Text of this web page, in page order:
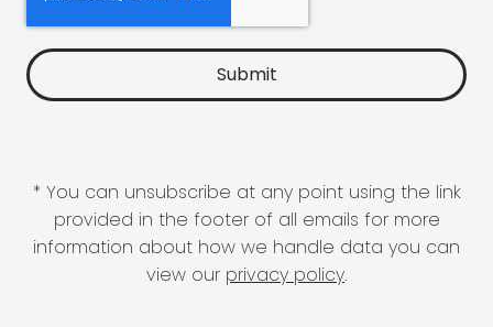
* You can unsubscribe at any point using the link
provided in the footer of all emails for more
information about how we handle data you can
view our privacy policy.